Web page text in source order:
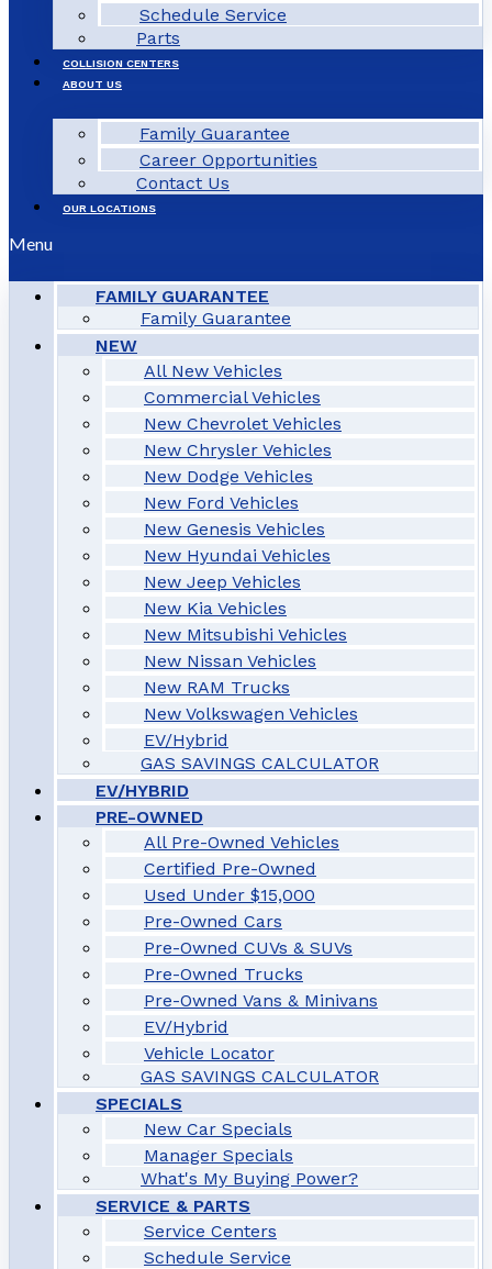
Schedule Service
Parts
COLLISION CENTERS
ABOUT US
Family Guarantee
Career Opportunities
Contact Us
OUR LOCATIONS
Menu
FAMILY GUARANTEE
Family Guarantee
NEW
All New Vehicles
Commercial Vehicles
New Chevrolet Vehicles
New Chrysler Vehicles
New Dodge Vehicles
New Ford Vehicles
New Genesis Vehicles
New Hyundai Vehicles
New Jeep Vehicles
New Kia Vehicles
New Mitsubishi Vehicles
New Nissan Vehicles
New RAM Trucks
New Volkswagen Vehicles
EV/Hybrid
GAS SAVINGS CALCULATOR
EV/HYBRID
PRE-OWNED
All Pre-Owned Vehicles
Certified Pre-Owned
Used Under $15,000
Pre-Owned Cars
Pre-Owned CUVs & SUVs
Pre-Owned Trucks
Pre-Owned Vans & Minivans
EV/Hybrid
Vehicle Locator
GAS SAVINGS CALCULATOR
SPECIALS
New Car Specials
Manager Specials
What's My Buying Power?
SERVICE & PARTS
Service Centers
Schedule Service